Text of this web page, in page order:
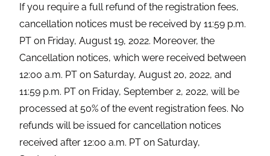
If you require a full refund of the registration fees,
cancellation notices must be received by 11:59 p.m.
PT on Friday, August 19, 2022. Moreover, the
Cancellation notices, which were received between
12:00 a.m. PT on Saturday, August 20, 2022, and
11:59 p.m. PT on Friday, September 2, 2022, will be
processed at 50% of the event registration fees. No
refunds will be issued for cancellation notices
received after 12:00 a.m. PT on Saturday,